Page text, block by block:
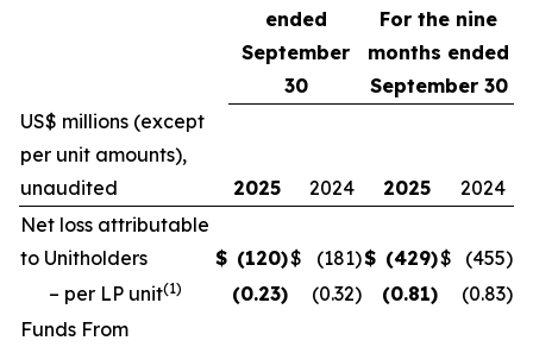
ended
September
30
For the nine
months ended
September 30
US$ millions (except
per unit amounts),
unaudited
2025 2024 2025
2024
Net loss attributable
to Unitholders
$ (120)$ (181)$ (429)$ (455)
– per LP unit(1) (0.23) (0.32) (0.81) (0.83)
Funds From